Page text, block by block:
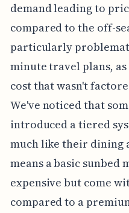
demand leading to
compared to the off-
particularly
minute travel plans,
cost that wasn't
We've noticed that
introduced a tiered
much like their dining
means a basic
expensive but come
compared to a